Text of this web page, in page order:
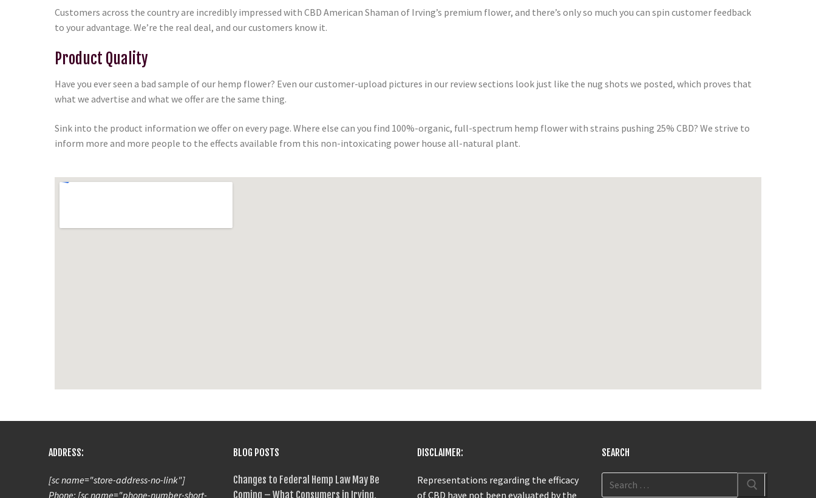
Customers across the country are incredibly impressed with CBD American Shaman of Irving’s premium flower, and there’s only so much you can spin customer feedback
to your advantage. We’re the real deal, and our customers know it.
Product Quality
Have you ever seen a bad sample of our hemp flower? Even our customer-upload pictures in our review sections look just like the nug shots we posted, which proves that
what we advertise and what we offer are the same thing.
Sink into the product information we offer on every page. Where else can you find 100%-organic, full-spectrum hemp flower with strains pushing 25% CBD? We strive to
inform more and more people to the effects available from this non-intoxicating power house all-natural plant.
ADDRESS:
[sc name="store-address-no-link"]
Phone: [sc name="phone-number-short-
BLOG POSTS
Changes to Federal Hemp Law May Be
Coming – What Consumers in Irving,
DISCLAIMER:
Representations regarding the efficacy
of CBD have not been evaluated by the
SEARCH